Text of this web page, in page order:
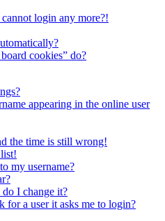
login any more?!
cookies” do?
appearing in the online user
the time is still wrong!
my username?
I change it?
for a user it asks me to login?